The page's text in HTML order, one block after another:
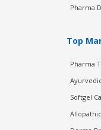
Pharma
Top
Pharma
Softgel